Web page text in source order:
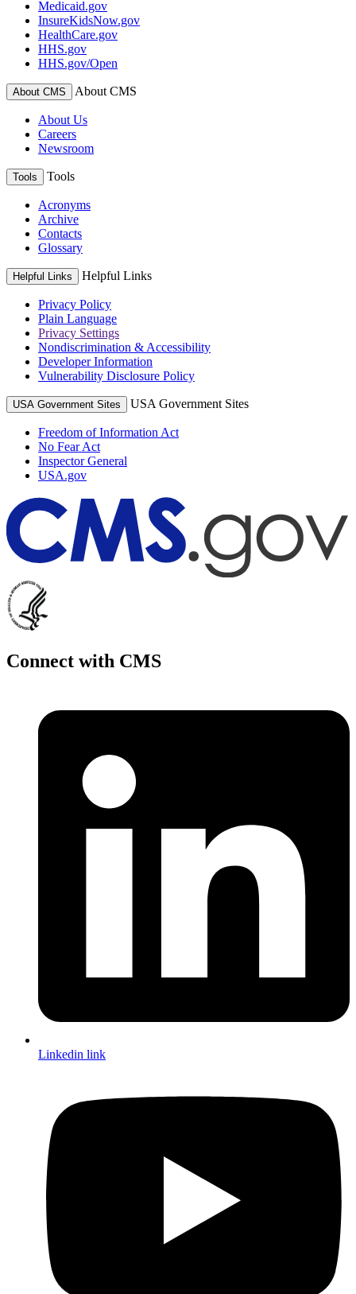
Medicaid.gov
InsureKidsNow.gov
HealthCare.gov
HHS.gov
HHS.gov/Open
About CMS About CMS
About Us
Careers
Newsroom
Tools Tools
Acronyms
Archive
Contacts
Glossary
Helpful Links Helpful Links
Privacy Policy
Plain Language
Privacy Settings
Nondiscrimination & Accessibility
Developer Information
Vulnerability Disclosure Policy
USA Government Sites USA Government Sites
Freedom of Information Act
No Fear Act
Inspector General
USA.gov
Connect with CMS
Linkedin link